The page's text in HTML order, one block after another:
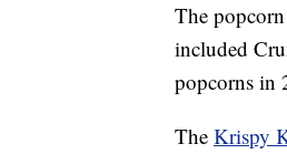
The popcorn
included
popcorns in
The Krispy